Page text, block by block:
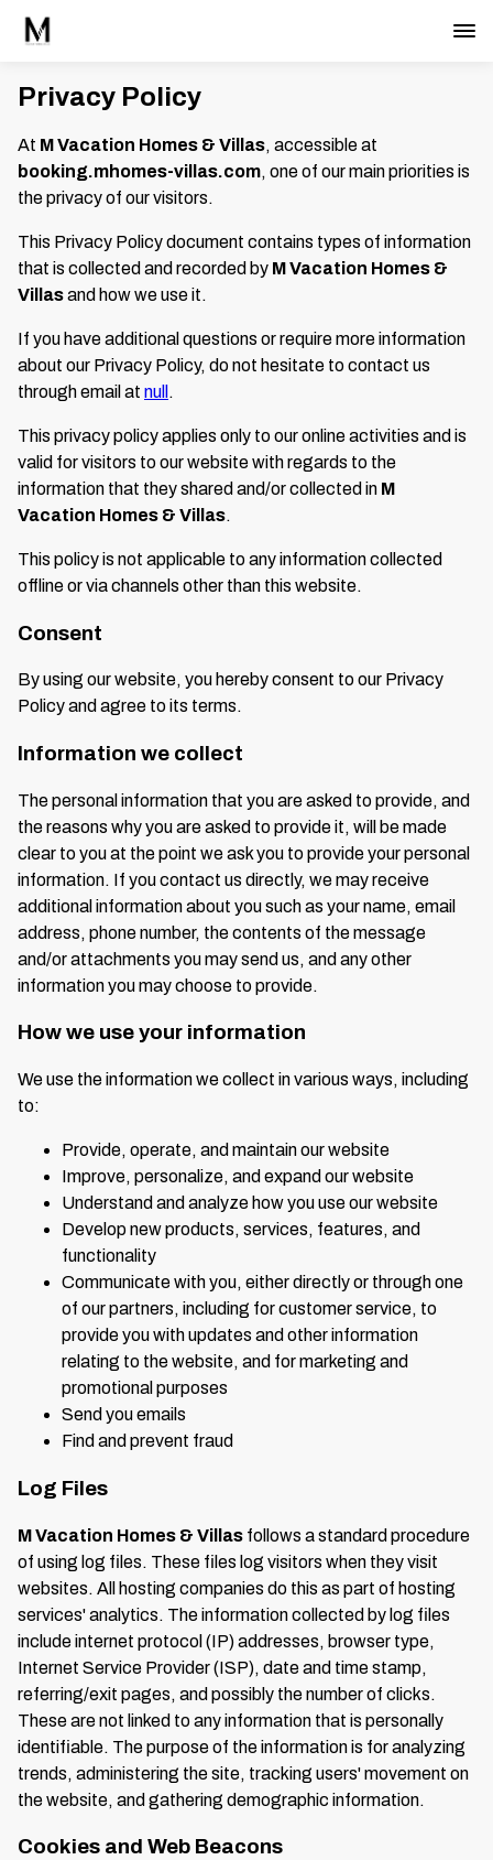
Privacy Policy
At M Vacation Homes & Villas, accessible at
booking.mhomes-villas.com, one of our main priorities is
the privacy of our visitors.
This Privacy Policy document contains types of information
that is collected and recorded by M Vacation Homes &
Villasand how we use it.
If you have additional questions or require more information
about our Privacy Policy, do not hesitate to contact us
through email at null .
This privacy policy applies only to our online activities and is
valid for visitors to our website with regards to the
information that they shared and/or collected in M
Vacation Homes & Villas.
This policy is not applicable to any information collected
offline or via channels other than this website.
Consent
By using our website, you hereby consent to our Privacy
Policy and agree to its terms.
Information we collect
The personal information that you are asked to provide, and
the reasons why you are asked to provide it, will be made
clear to you at the point we ask you to provide your personal
information. If you contact us directly, we may receive
additional information about you such as your name, email
address, phone number, the contents of the message
and/or attachments you may send us, and any other
information you may choose to provide.
How we use your information
We use the information we collect in various ways, including
to:
Provide, operate, and maintain our website
Improve, personalize, and expand our website
Understand and analyze how you use our website
Develop new products, services, features, and
functionality
Communicate with you, either directly or through one
of our partners, including for customer service, to
provide you with updates and other information
relating to the website, and for marketing and
promotional purposes
Send you emails
Find and prevent fraud
Log Files
M Vacation Homes & Villas follows a standard procedure
of using log files. These files log visitors when they visit
websites. All hosting companies do this as part of hosting
services' analytics. The information collected by log files
include internet protocol (IP) addresses, browser type,
Internet Service Provider (ISP), date and time stamp,
referring/exit pages, and possibly the number of clicks.
These are not linked to any information that is personally
identifiable. The purpose of the information is for analyzing
trends, administering the site, tracking users' movement on
the website, and gathering demographic information.
Cookies and Web Beacons